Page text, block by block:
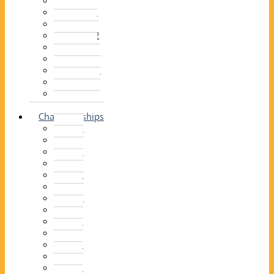
2013–14
2012–13
2011 –12
2010–11
2009–10
2008–09
2007–08
2006–07
2005–06
Championships
2026
2025
2024
2023
2022
2021
2020
2019
2018
2017
2016
2015
2014